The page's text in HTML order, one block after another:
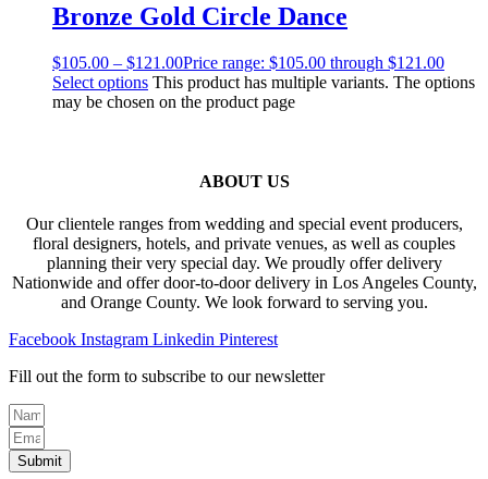
Bronze Gold Circle Dance
$105.00 – $121.00Price range: $105.00 through $121.00
Select options This product has multiple variants. The options
may be chosen on the product page
ABOUT US
Our clientele ranges from wedding and special event producers,
floral designers, hotels, and private venues, as well as couples
planning their very special day. We proudly offer delivery
Nationwide and offer door-to-door delivery in Los Angeles County,
and Orange County. We look forward to serving you.
Facebook Instagram Linkedin Pinterest
Fill out the form to subscribe to our newsletter
Submit